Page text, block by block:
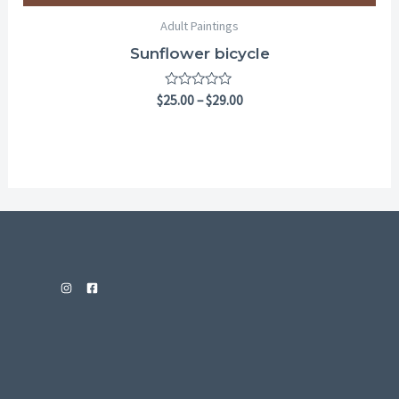
Adult Paintings
Sunflower bicycle
Rated
0
$25.00–$29.00